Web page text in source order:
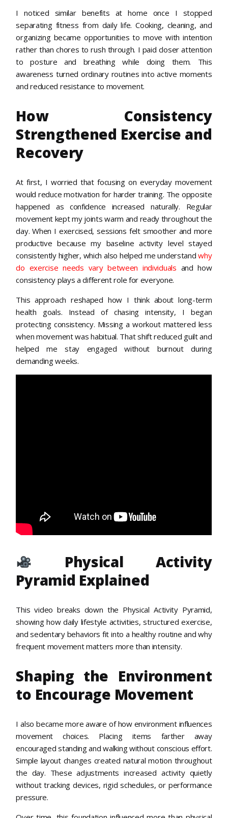
I noticed similar benefits at home once I stopped
separating fitness from daily life. Cooking, cleaning, and
organizing became opportunities to move with intention
rather than chores to rush through. I paid closer attention
to posture and breathing while doing them. This
awareness turned ordinary routines into active moments
and reduced resistance to movement.
How Consistency
Strengthened Exercise and
Recovery
At first, I worried that focusing on everyday movement
would reduce motivation for harder training. The opposite
happened as confidence increased naturally. Regular
movement kept my joints warm and ready throughout the
day. When I exercised, sessions felt smoother and more
productive because my baseline activity level stayed
consistently higher, which also helped me understandwhy
do exercise needs vary between individuals and how
consistency plays a different role for everyone.
This approach reshaped how I think about long-term
health goals. Instead of chasing intensity, I began
protecting consistency. Missing a workout mattered less
when movement was habitual. That shift reduced guilt and
helped me stay engaged without burnout during
demanding weeks.
Physical Activity
Pyramid Explained
This video breaks down the Physical Activity Pyramid,
showing how daily lifestyle activities, structured exercise,
and sedentary behaviors fit into a healthy routine and why
frequent movement matters more than intensity.
Shaping the Environment
to Encourage Movement
I also became more aware of how environment influences
movement choices. Placing items farther away
encouraged standing and walking without conscious effort.
Simple layout changes created natural motion throughout
the day. These adjustments increased activity quietly
without tracking devices, rigid schedules, or performance
pressure.